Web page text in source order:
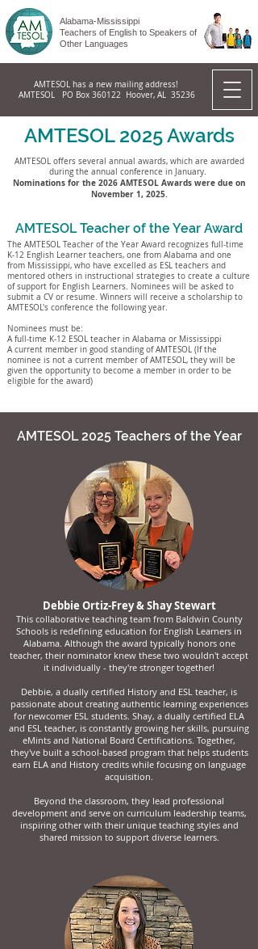
Alabama-Mississippi
Teachers of English to Speakers of
Other Languages
AMTESOL has a new mailing address!
AMTESOL PO Box 360122 Hoover, AL 35236
AMTESOL 2025 Awards
AMTESOL offers several annual awards, which are awarded
during the annual conference in January.
Nominations for the 2026 AMTESOL Awards were due on
November 1, 2025.
AMTESOL Teacher of the Year Award
The AMTESOL Teacher of the Year Award recognizes full-time
K-12 English Learner teachers, one from Alabama and one
from Mississippi, who have excelled as ESL teachers and
mentored others in instructional strategies to create a culture
of support for English Learners. Nominees will be asked to
submit a CV or resume. Winners will receive a scholarship to
AMTESOL's conference the following year.
Nominees must be:
A full-time K-12 ESOL teacher in Alabama or Mississippi
A current member in good standing of AMTESOL (If the
nominee is not a current member of AMTESOL, they will be
given the opportunity to become a member in order to be
eligible for the award)
AMTESOL 2025 Teachers of the Year
Debbie Ortiz-Frey& Shay Stewart
This collaborative teaching team from Baldwin County
Schools is redefining education for English Learners in
Alabama. Although the award typically honors one
teacher, their nominator knew these two wouldn't accept
it individually - they're stronger together!
Debbie, a dually certified History and ESL teacher, is
passionate about creating authentic learning experiences
for newcomer ESL students. Shay, a dually certified ELA
and ESL teacher, is constantly growing her skills, pursuing
eMints and National Board Certifications. Together,
they've built a school-based program that helps students
earn ELA and History credits while focusing on language
acquisition.
Beyond the classroom, they lead professional
development and serve on curriculum leadership teams,
inspiring other with their unique teaching styles and
shared mission to support diverse learners.